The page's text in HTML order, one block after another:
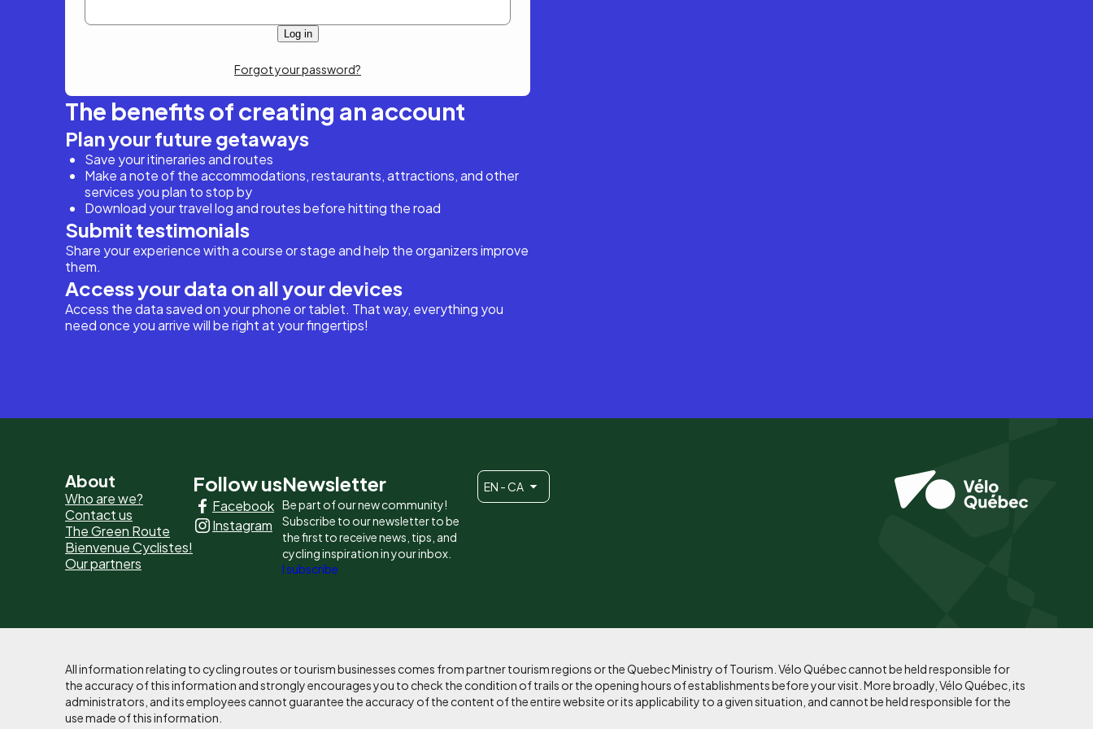
Forgot your password?
The benefits of creating an account
Plan your future getaways
Save your itineraries and routes
Make a note of the accommodations, restaurants, attractions, and other
services you plan to stop by
Download your travel log and routes before hitting the road
Submit testimonials
Share your experience with a course or stage and help the organizers improve
them.
Access your data on all your devices
Access the data saved on your phone or tablet. That way, everything you
need once you arrive will be right at your fingertips!
Pied
de
page
-
principaux
About
Who are we?
Contact us
The Green Route
Bienvenue Cyclistes!
Our partners
Follow us
Facebook
Instagram
Newsletter
Be part of our new community!
Subscribe to our newsletter to be
the first to receive news, tips, and
cycling inspiration in your inbox.
I subscribe
EN - CA
All information relating to cycling routes or tourism businesses comes from partner tourism regions or the Quebec Ministry of Tourism. Vélo Québec cannot be held responsible for
the accuracy of this information and strongly encourages you to check the condition of trails or the opening hours of establishments before your visit. More broadly, Vélo Québec, its
administrators, and its employees cannot guarantee the accuracy of the content of the entire website or its applicability to a given situation, and cannot be held responsible for the
use made of this information.